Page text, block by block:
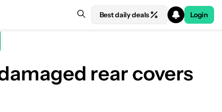
Best daily deals Login
rear covers